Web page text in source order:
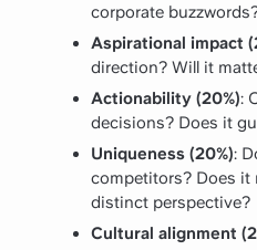
corporate
Aspirational impact
direction? Will it
Actionability (20%):
decisions? Does it
Uniqueness (20%):
competitors? Does it
distinct perspective?
Cultural alignment